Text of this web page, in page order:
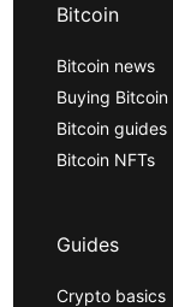
Bitcoin
Bitcoin news
Buying Bitcoin
Bitcoin guides
Bitcoin NFTs
Guides
Crypto basics